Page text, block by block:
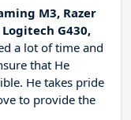
M3, Razer
Logitech G430,
a lot of time and
that He
He takes pride
to provide the